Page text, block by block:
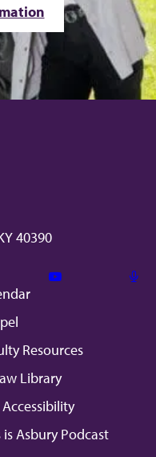
40390
Resources
Library
Accessibility
is Asbury Podcast